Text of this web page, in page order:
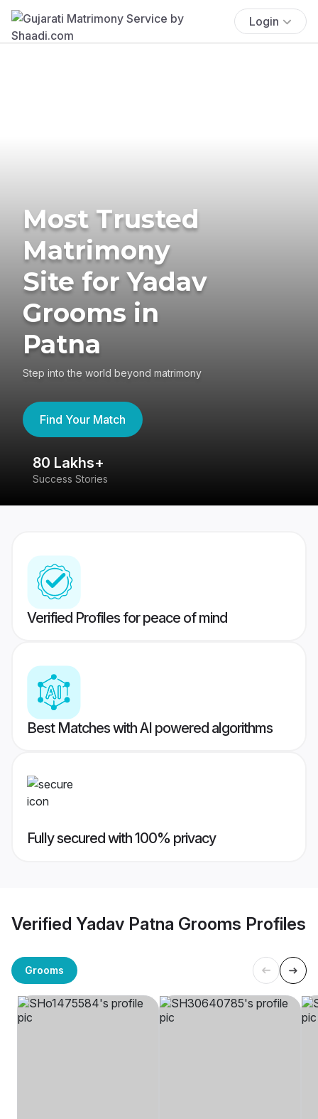
Login
Most Trusted
Matrimony
Site for Yadav
Grooms in
Patna
Step into the world beyond matrimony
Find Your Match
80 Lakhs+
Success Stories
Verified Profiles for peace of mind
Best Matches with AI powered algorithms
Fully secured with 100% privacy
Verified Yadav Patna Grooms Profiles
Grooms